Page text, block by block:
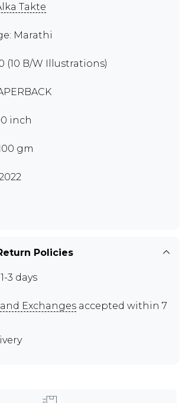
Takte
Marathi
(10 B/W Illustrations)
inch
gm
Policies
3 days
Exchanges accepted within 7